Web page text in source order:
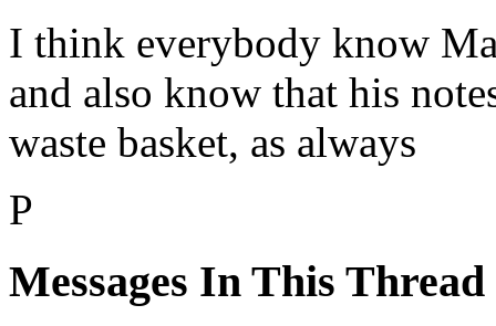
I think everybody know
and also know that his
waste basket, as always
P
Messages In This Thread